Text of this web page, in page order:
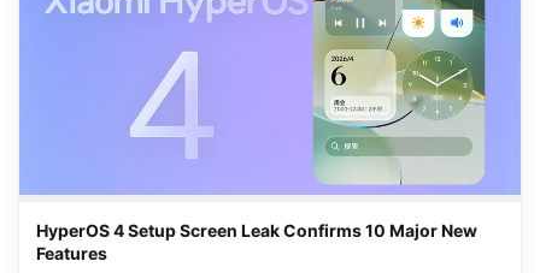
HyperOS 4 Setup Screen Leak Confirms 10 Major New
Features